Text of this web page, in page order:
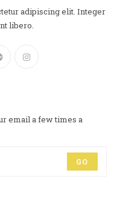
adipiscing elit. Integer
libero.
email a few times a
GO